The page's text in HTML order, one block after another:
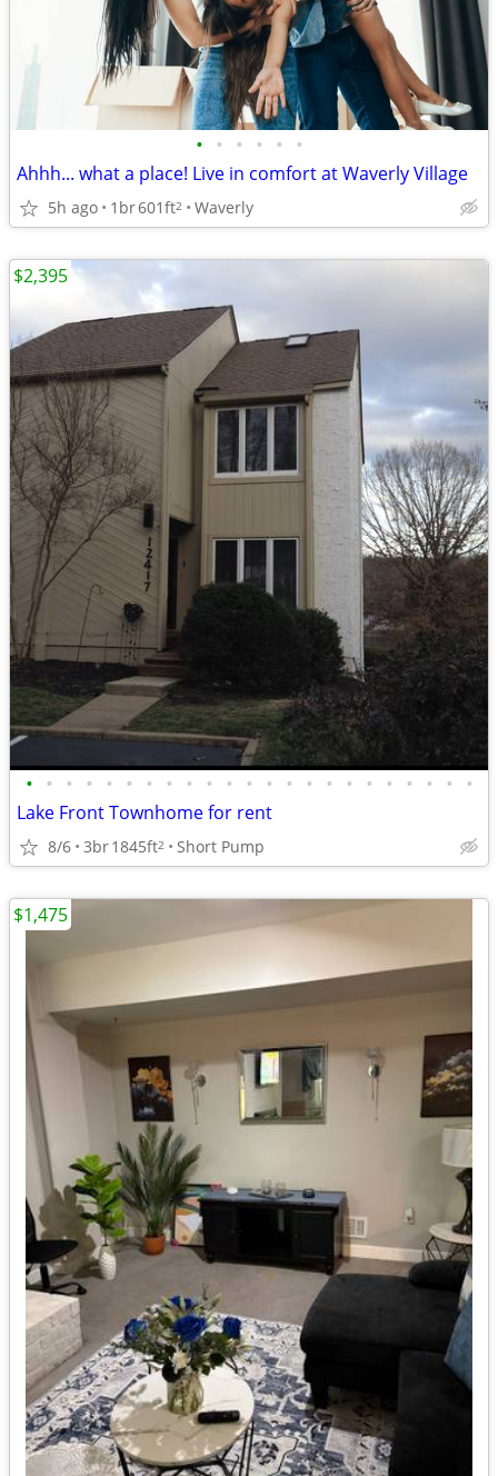
• • • • • •
Ahhh... what a place! Live in comfort at Waverly Village
5h ago 1br601ft2 Waverly
• • • • • • • • • • • • • • • • • • • • • • •
Lake Front Townhome for rent
8/6 3br1845ft2 Short Pump
$2,395
$1,475